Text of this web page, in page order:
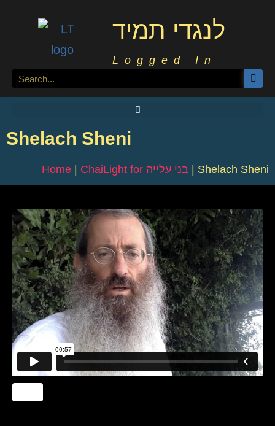
לנגדי תמיד
Logged In
Shelach Sheni
Home | ChaiLight for בני עלייה | Shelach Sheni